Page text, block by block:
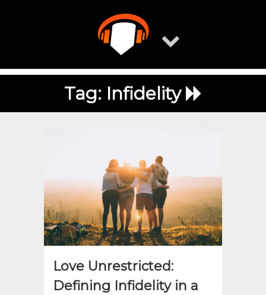
Tag: Infidelity
Love Unrestricted:
Defining Infidelity in a